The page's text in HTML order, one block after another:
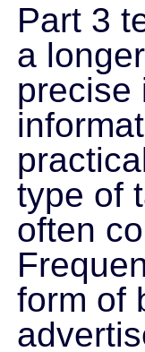
Part 3
a
precise
type of
often
form of